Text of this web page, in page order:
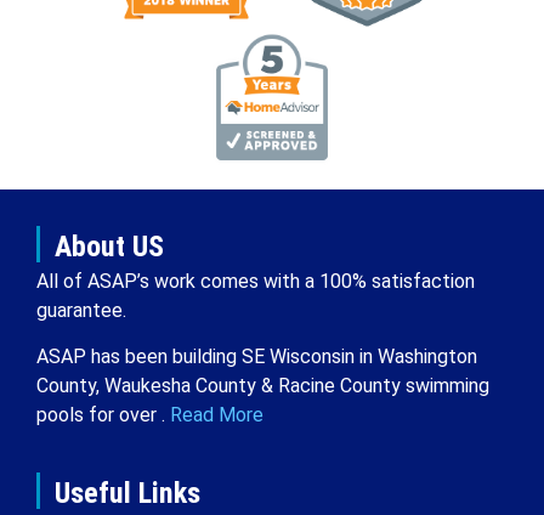
About US
All of ASAP’s work comes with a 100% satisfaction
guarantee.
ASAP has been building SE Wisconsin in Washington
County, Waukesha County & Racine County swimming
pools for over . Read More
Useful Links